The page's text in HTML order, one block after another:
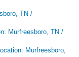
TN /
Murfreesboro, TN /
Murfreesboro,